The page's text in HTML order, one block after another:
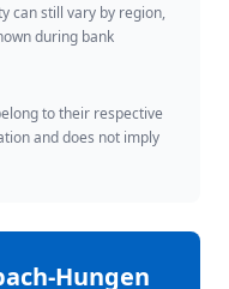
can still vary by region,
during bank
to their respective
and does not imply
Hungen